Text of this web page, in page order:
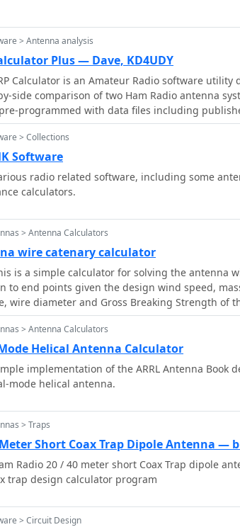
> Antenna analysis
Plus — Dave, KD4UDY
Calculator is an Amateur Radio software utility
side comparison of two Ham Radio antenna
programmed with data files including
brands and types of coax cable as well as
and models. ERP Calculator displays values
Antenna Feed point Power, Antenna System
dBd, SWR Attenuation in dB, SWR Power
Power Loss
> Collections
Software
radio related software, including some
calculators.
> Antenna Calculators
wire catenary calculator
is a simple calculator for solving the antenna
to end points given the design wind speed,
wire diameter and Gross Breaking Strength of
> Antenna Calculators
Helical Antenna Calculator
implementation of the ARRL Antenna Book
mode helical antenna.
> Traps
Short Coax Trap Dipole Antenna —
Radio 20 / 40 meter short Coax Trap dipole
trap design calculator program
> Circuit Design